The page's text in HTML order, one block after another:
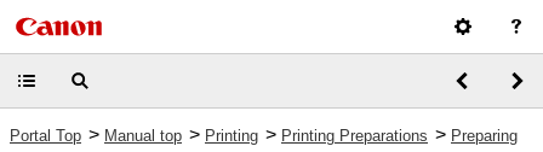
Portal Top > Manual top > Printing > Printing Preparations > Preparing